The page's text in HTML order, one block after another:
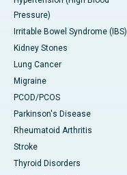
Pressure)
Irritable Bowel Syndrome (IBS)
Kidney Stones
Lung Cancer
Migraine
PCOD/PCOS
Parkinson's Disease
Rheumatoid Arthritis
Stroke
Thyroid Disorders